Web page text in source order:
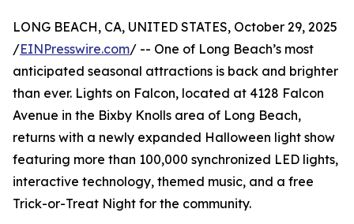
LONG BEACH, CA, UNITED STATES, October 29, 2025
/EINPresswire.com/ -- One of Long Beach’s most
anticipated seasonal attractions is back and brighter
than ever. Lights on Falcon, located at 4128 Falcon
Avenue in the Bixby Knolls area of Long Beach,
returns with a newly expanded Halloween light show
featuring more than 100,000 synchronized LED lights,
interactive technology, themed music, and a free
Trick-or-Treat Night for the community.